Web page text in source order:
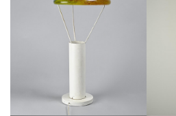
ITALIAN TABLE LAMP BY
JACOPO FOGGINI, CIRCA 2000